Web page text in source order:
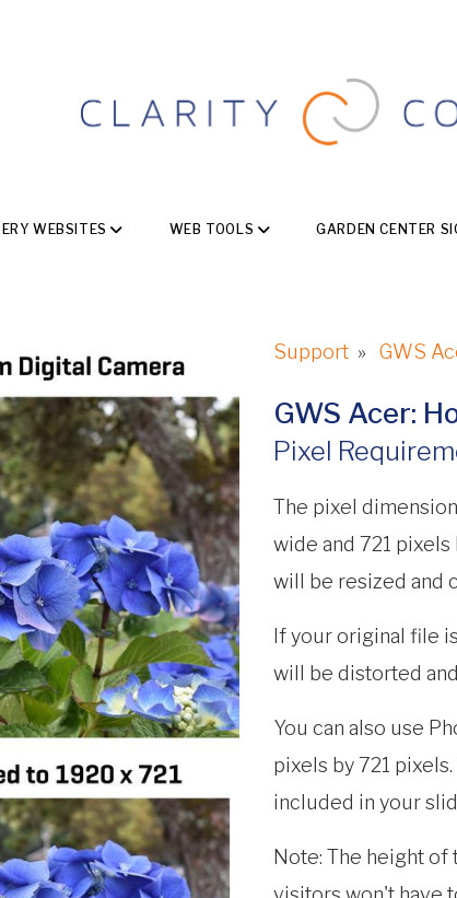
WEBSITES WEB TOOLS GARDEN CENTER
Support » GWS
GWS Acer:
Pixel
The pixel
wide and 721 pixels
will be resized and
If your original file
will be distorted
You can also use
pixels by 721
included in your
Note: The height